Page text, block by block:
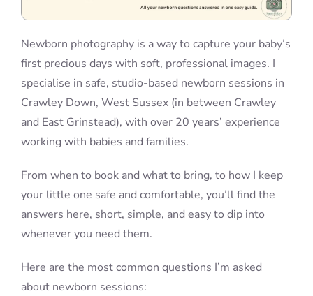
Newborn photography is a way to capture your baby’s
first precious days with soft, professional images. I
specialise in safe, studio-based newborn sessions in
Crawley Down, West Sussex (in between Crawley
and East Grinstead), with over 20 years’ experience
working with babies and families.
From when to book and what to bring, to how I keep
your little one safe and comfortable, you’ll find the
answers here, short, simple, and easy to dip into
whenever you need them.
Here are the most common questions I’m asked
about newborn sessions: